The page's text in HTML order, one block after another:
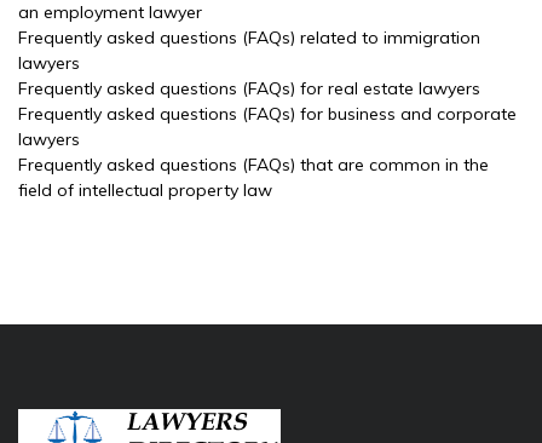
an employment lawyer
Frequently asked questions (FAQs) related to immigration
lawyers
Frequently asked questions (FAQs) for real estate lawyers
Frequently asked questions (FAQs) for business and corporate
lawyers
Frequently asked questions (FAQs) that are common in the
field of intellectual property law